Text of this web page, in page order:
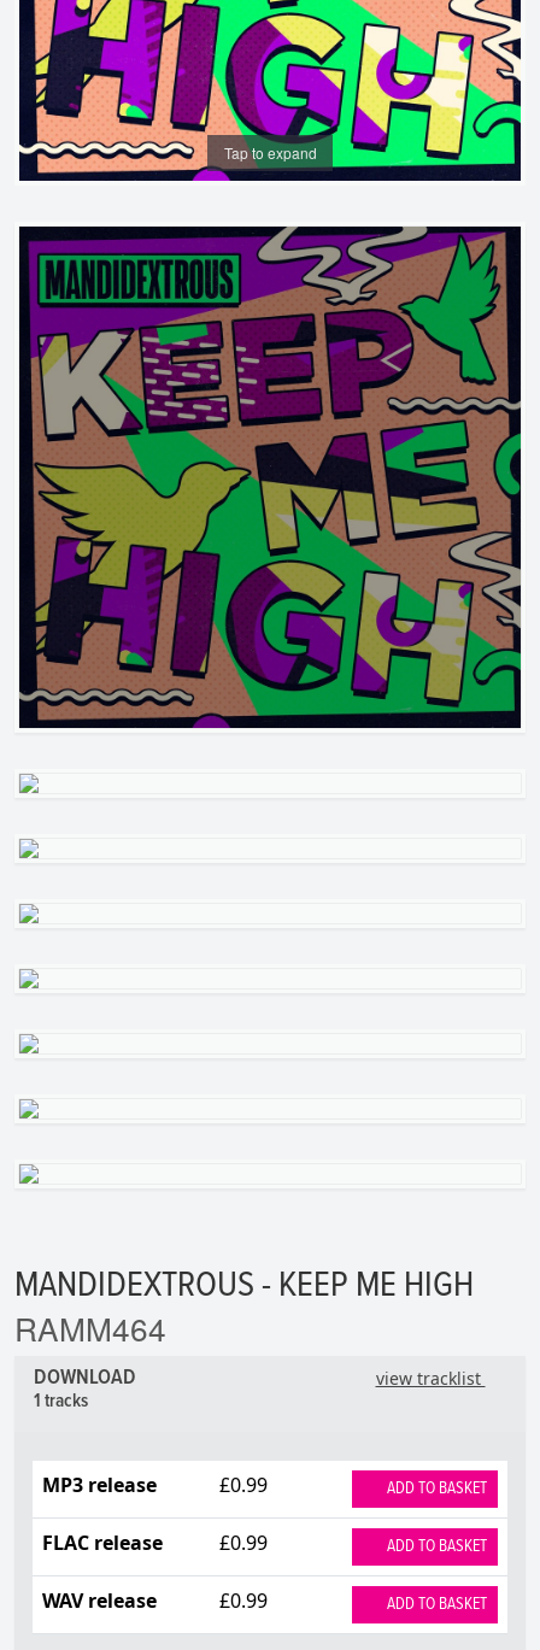
Tap to expand
MANDIDEXTROUS - KEEP ME HIGH
RAMM464
view tracklist
DOWNLOAD
1 tracks
MP3 release £0.99 ADD TO BASKET
FLAC release £0.99 ADD TO BASKET
WAV release £0.99 ADD TO BASKET